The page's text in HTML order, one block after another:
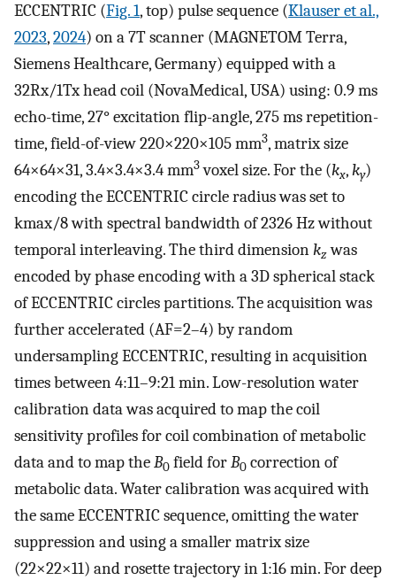
ECCENTRIC (Fig. 1, top) pulse sequence (Klauser et al.,
2023,2024) on a 7T scanner (MAGNETOM Terra,
Siemens Healthcare, Germany) equipped with a
32Rx/1Tx head coil (NovaMedical, USA) using: 0.9 ms
echo-time, 27° excitation flip-angle, 275 ms repetition-
time, field-of-view 220×220×105 mm3, matrix size
64×64×31, 3.4×3.4×3.4 mm3voxel size. For the (kx,ky)
encoding the ECCENTRIC circle radius was set to
kmax/8 with spectral bandwidth of 2326 Hz without
temporal interleaving. The third dimensionkzwas
encoded by phase encoding with a 3D spherical stack
of ECCENTRIC circles partitions. The acquisition was
further accelerated (AF=2–4) by random
undersampling ECCENTRIC, resulting in acquisition
times between 4:11–9:21 min. Low-resolution water
calibration data was acquired to map the coil
sensitivity profiles for coil combination of metabolic
data and to map theB0 field forB0 correction of
metabolic data. Water calibration was acquired with
the same ECCENTRIC sequence, omitting the water
suppression and using a smaller matrix size
(22×22×11) and rosette trajectory in 1:16 min. For deep